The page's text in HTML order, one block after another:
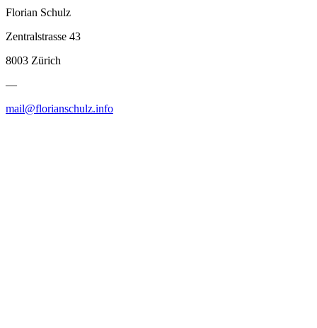
Florian Schulz
Zentralstrasse 43
8003 Zürich
—
mail@florianschulz.info